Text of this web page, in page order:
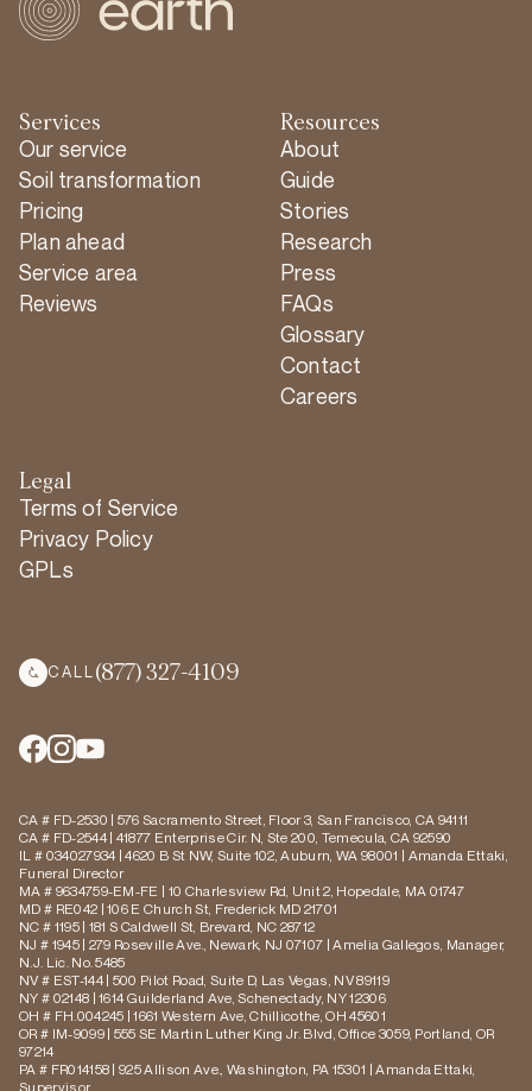
Services
Our service
Soil transformation
Pricing
Plan ahead
Service area
Reviews
Resources
About
Guide
Stories
Research
Press
FAQs
Glossary
Contact
Careers
Legal
Terms of Service
Privacy Policy
GPLs
CALL (877) 327-4109
CA # FD-2530 | 576 Sacramento Street, Floor 3, San Francisco, CA 94111
CA # FD-2544 | 41877 Enterprise Cir. N, Ste 200, Temecula, CA 92590
IL # 034027934 | 4620 B St NW, Suite 102, Auburn, WA 98001 | Amanda Ettaki,
Funeral Director
MA # 9634759-EM-FE | 10 Charlesview Rd, Unit 2, Hopedale, MA 01747
MD # RE042 | 106 E Church St, Frederick MD 21701
NC # 1195 | 181 S Caldwell St, Brevard, NC 28712
NJ # 1945 | 279 Roseville Ave., Newark, NJ 07107 | Amelia Gallegos, Manager,
N.J. Lic. No. 5485
NV # EST-144 | 500 Pilot Road, Suite D, Las Vegas, NV 89119
NY # 02148 | 1614 Guilderland Ave, Schenectady, NY 12306
OH # FH.004245 | 1661 Western Ave, Chillicothe, OH 45601
OR # IM-9099 | 555 SE Martin Luther King Jr. Blvd, Office 3059, Portland, OR
97214
PA # FR014158 | 925 Allison Ave., Washington, PA 15301 | Amanda Ettaki,
Supervisor